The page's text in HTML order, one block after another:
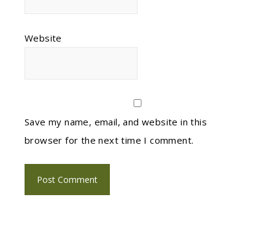
Website
Save my name, email, and website in this
browser for the next time I comment.